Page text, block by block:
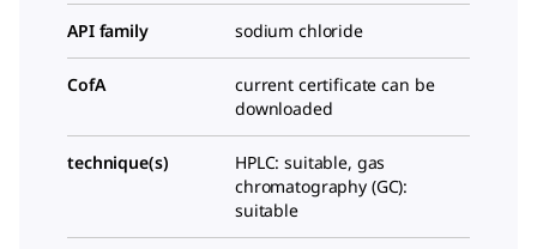
API family sodium chloride
CofA
current certificate can be
downloaded
technique(s)
HPLC: suitable, gas
chromatography (GC):
suitable